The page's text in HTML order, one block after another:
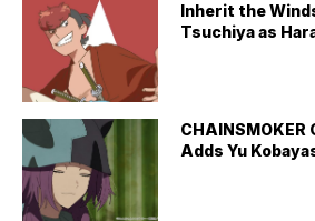
Inherit the
Tsuchiya as
Adds Yu